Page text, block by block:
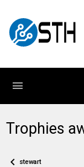
Trophies
stewart